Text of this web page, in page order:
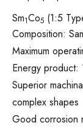
Sm1Co5 (1:5
Composition:
Maximum
Energy
Superior
complex shapes
Good corrosion